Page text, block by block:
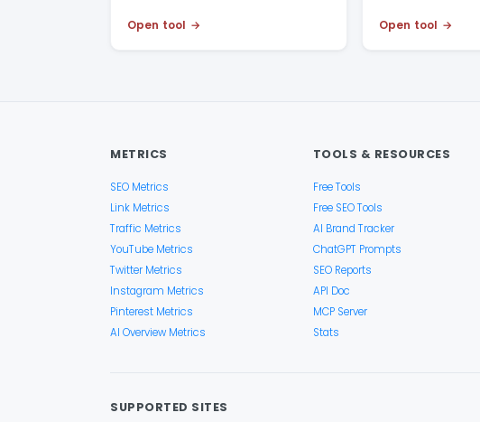
Open tool Open tool
METRICS
SEO Metrics
Link Metrics
Traffic Metrics
YouTube Metrics
Twitter Metrics
Instagram Metrics
Pinterest Metrics
AI Overview Metrics
TOOLS & RESOURCES
Free Tools
Free SEO Tools
AI Brand Tracker
ChatGPT Prompts
SEO Reports
API Doc
MCP Server
Stats
SUPPORTED SITES